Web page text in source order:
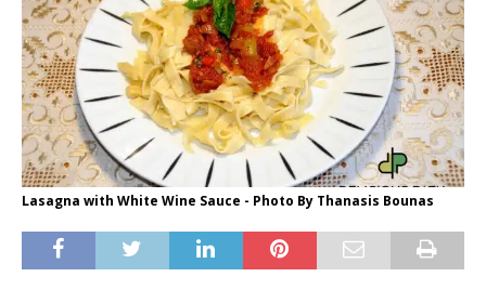
Lasagna with White Wine Sauce - Photo By Thanasis Bounas